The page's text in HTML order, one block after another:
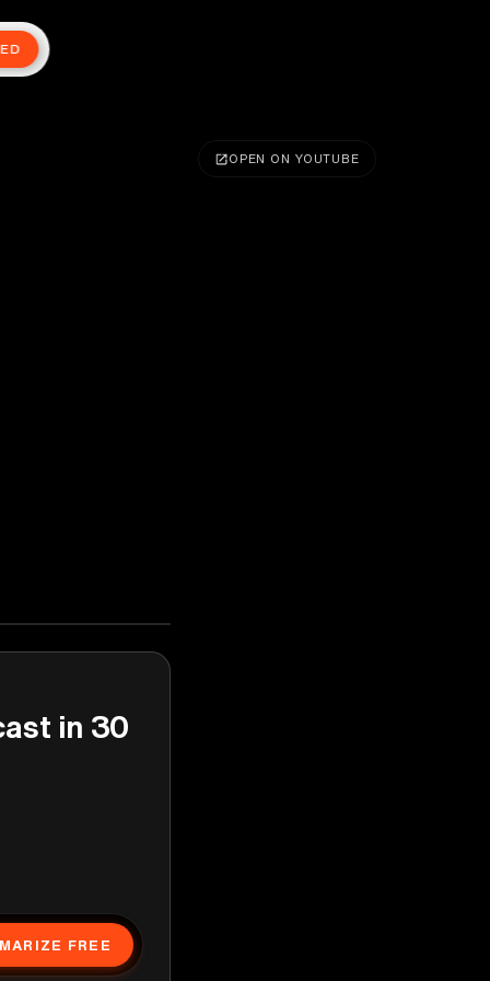
OPEN ON YOUTUBE
in 30
FREE